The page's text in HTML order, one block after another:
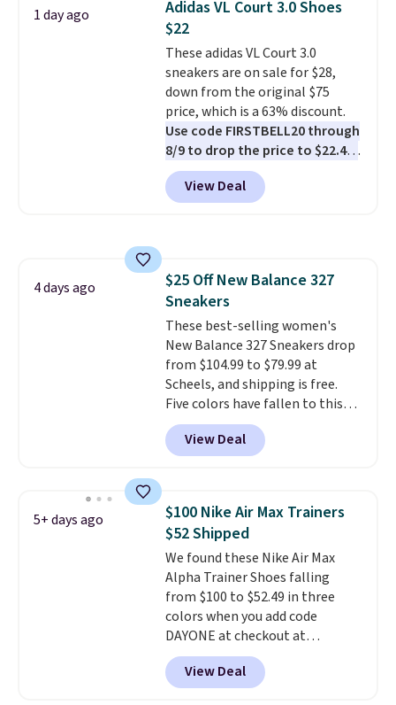
list for the most popular Nikes
on the market. There's little
chance of these going out of
style. And like most Nike shoes,
these are technically unisex. We
anticipate them selling fast.
1 day ago
Adidas VL Court 3.0 Shoes
$22
These adidas VL Court 3.0
sneakers are on sale for $28,
down from the original $75
price, which is a 63% discount.
Use code FIRSTBELL20 through
8/9 to drop the price to $22.40,
one of the best prices we've
seen all year for this Adidas
style.They come new with box
they run a bit large, so consider
sizing down if you're between
sizes.
View Deal
4 days ago
$25 Off New Balance 327
Sneakers
These best-selling women's
New Balance 327 Sneakers drop
from $104.99 to $79.99 at
Scheels, and shipping is free.
Five colors have fallen to this
price, and no other store beats
it. These shoes have earned a
loyal following thanks to their
silhouette and exaggerated "N"
logo on the side.
View Deal
5+ days ago
$100 Nike Air Max Trainers
$52 Shipped
We found these Nike Air Max
Alpha Trainer Shoes falling
from $100 to $52.49 in three
colors when you add code
DAYONE at checkout at
Nike.com. Shipping is free when
you're logged into your Nike+
account. This is more than $10
View Deal